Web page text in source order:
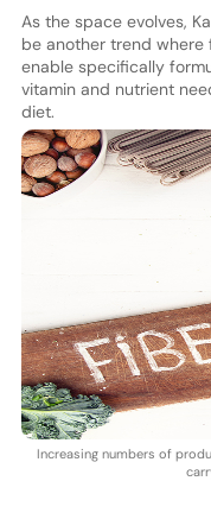
As the space evolves,
be another trend
enable specifically
vitamin and nutrient
diet.
Increasing numbers of